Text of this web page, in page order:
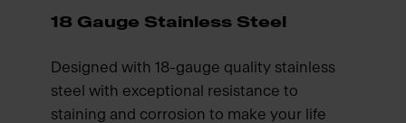
18 Gauge Stainless Steel
Designed with 18-gauge quality stainless
steel with exceptional resistance to
staining and corrosion to make your life